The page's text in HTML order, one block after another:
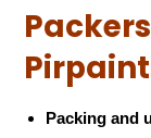
Packing and